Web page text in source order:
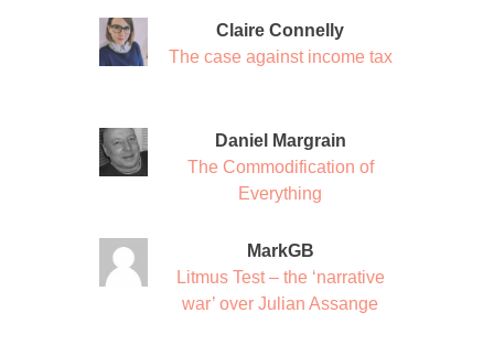
Claire Connelly
The case against income tax
Daniel Margrain
The Commodification of
Everything
MarkGB
Litmus Test – the ‘narrative
war’ over Julian Assange